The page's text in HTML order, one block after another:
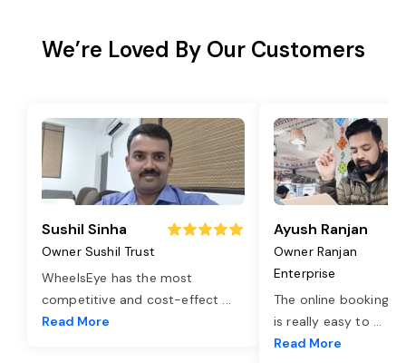
We’re Loved By Our Customers
Sushil Sinha
Owner Sushil Trust
WheelsEye has the most
competitive and cost-effect ...
Read More
Ayush Ranjan
Owner Ranjan
Enterprise
The online booking
is really easy to ...
Read More